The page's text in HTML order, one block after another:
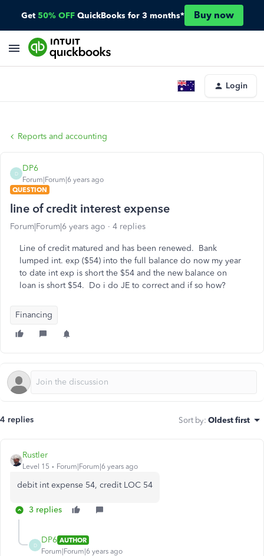
Get 50% OFF QuickBooks for 3 months* Buy now
Login
Reports and accounting
D
DP6
Forum|Forum|6 years ago
QUESTION
line of credit interest expense
Forum|Forum|6 years ago 4 replies
Line of credit matured and has been renewed. Bank
lumped int. exp ($54) into the full balance do now my year
to date int exp is short the $54 and the new balance on
loan is short $54. Do i do JE to correct and if so how?
Financing
4 replies Sort by: Oldest first
Rustler
Level 15 Forum|Forum|6 years ago
debit int expense 54, credit LOC 54
3 replies
D
DP6 AUTHOR
Forum|Forum|6 years ago